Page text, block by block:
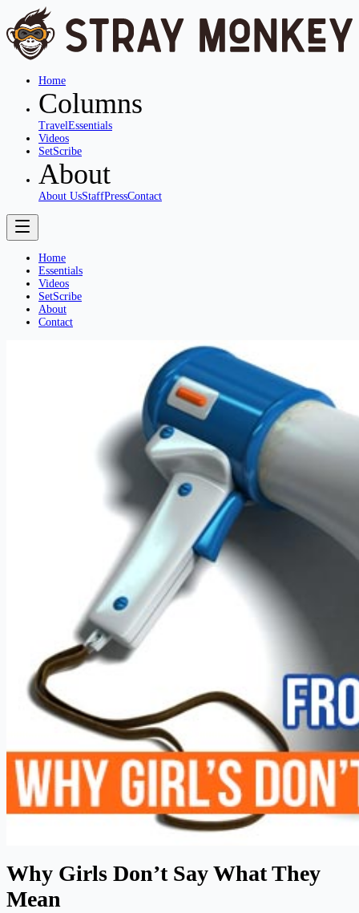
Home
Columns
TravelEssentials
Videos
SetScribe
About
About UsStaffPressContact
Home
Essentials
Videos
SetScribe
About
Contact
Why Girls Don’t Say What They
Mean